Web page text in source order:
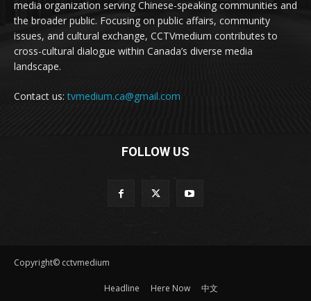
media organization serving Chinese-speaking communities and
the broader public. Focusing on public affairs, community
issues, and cultural exchange, CCTVmedium contributes to
cross-cultural dialogue within Canada’s diverse media
landscape.
Contact us:tvmedium.ca@gmail.com
FOLLOW US
Copyright© cctvmedium
Headline Here Now 中文